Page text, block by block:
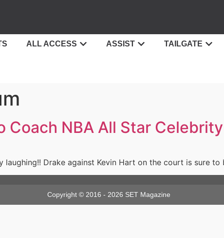
ALL ACCESS ASSIST TAILGATE
Coach NBA All Star
laughing!! Drake against Kevin Hart on the court is sure
Copyright © 2016 - 2026 SET Magazine